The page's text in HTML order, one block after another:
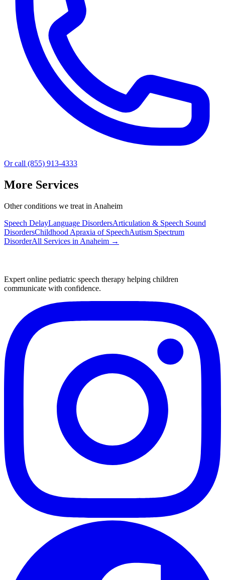
Or call (855) 913-4333
More Services
Other conditions we treat in Anaheim
Speech DelayLanguage DisordersArticulation & Speech Sound
DisordersChildhood Apraxia of SpeechAutism Spectrum
DisorderAll Services in Anaheim →
Expert online pediatric speech therapy helping children
communicate with confidence.